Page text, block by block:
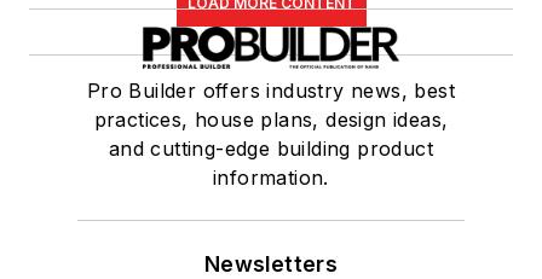
Pro Builder offers industry news, best
practices, house plans, design ideas,
and cutting-edge building product
information.
Newsletters